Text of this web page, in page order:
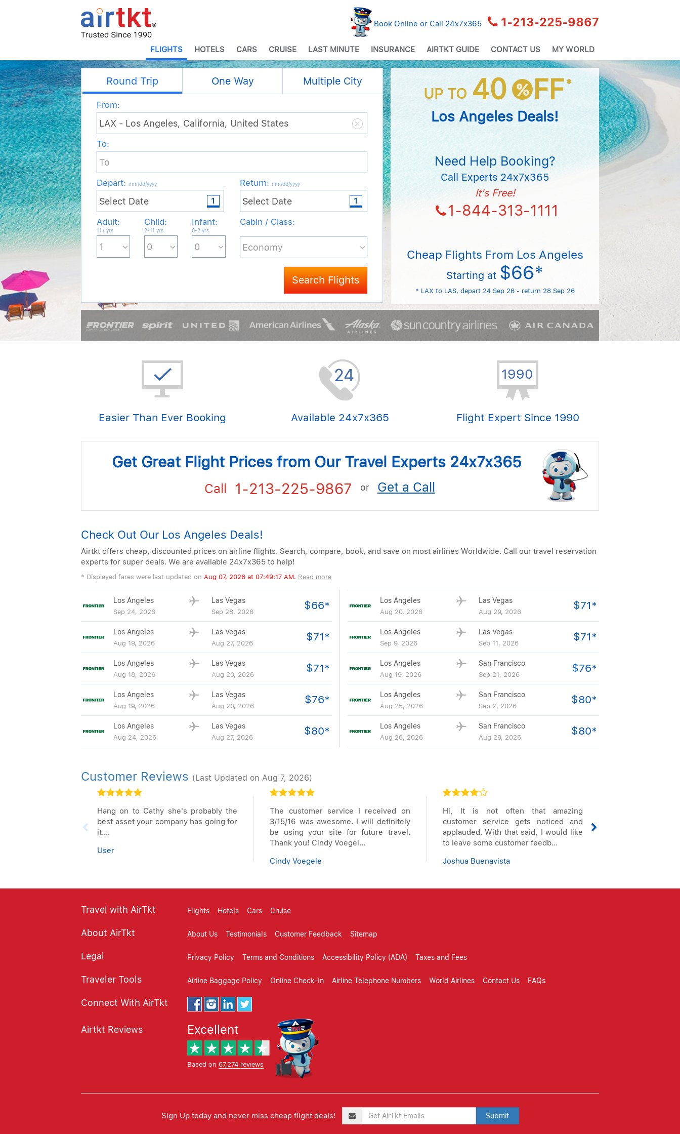
Book Online or Call 24x7x365 1-213-225-9867
FLIGHTS HOTELS CARS CRUISE LAST MINUTE INSURANCE AIRTKT GUIDE CONTACT US MY WORLD
Round Trip One Way Multiple City
From:
To:
Depart: mm/dd/yyyy Return: mm/dd/yyyy
Adult:
11+ yrs
Child:
2-11 yrs
Infant:
0-2 yrs
Cabin / Class:
Search Flights
UP TO 40 % FF*
Los Angeles Deals!
Need Help Booking?
Call Experts 24x7x365
It's Free!
1-844-313-1111
Cheap Flights From Los Angeles
Starting at $66*
* LAX to LAS, depart 24 Sep 26 - return 28 Sep 26
Easier Than Ever Booking Available 24x7x365 Flight Expert Since 1990
Get Great Flight Prices from Our Travel Experts 24x7x365
Call 1-213-225-9867 or Get a Call
Check Out Our Los Angeles Deals!
Airtkt offers cheap, discounted prices on airline flights. Search, compare, book, and save on most airlines Worldwide. Call our travel reservation
experts for super deals. We are available 24x7x365 to help!
* Displayed fares were last updated on Aug 07, 2026 at 07:49:17 AM. Read more
Los Angeles
Sep 24, 2026
Las Vegas
Sep 28, 2026
$66*
Los Angeles
Aug 19, 2026
Las Vegas
Aug 27, 2026
$71*
Los Angeles
Aug 18, 2026
Las Vegas
Aug 20, 2026
$71*
Los Angeles
Aug 19, 2026
Las Vegas
Aug 20, 2026
$76*
Los Angeles
Aug 24, 2026
Las Vegas
Aug 27, 2026
$80*
Los Angeles
Aug 20, 2026
Las Vegas
Aug 29, 2026
$71*
Los Angeles
Sep 9, 2026
Las Vegas
Sep 11, 2026
$71*
Los Angeles
Aug 19, 2026
San Francisco
Sep 21, 2026
$76*
Los Angeles
Aug 25, 2026
San Francisco
Sep 2, 2026
$80*
Los Angeles
Aug 26, 2026
San Francisco
Aug 29, 2026
$80*
Customer Reviews (Last Updated on Aug 7, 2026)
Hang on to Cathy she's probably the
best asset your company has going for
it....
User
The customer service I received on
3/15/16 was awesome. I will definitely
be using your site for future travel.
Thank you! Cindy Voegel...
Cindy Voegele
Hi, It is not often that amazing
customer service gets noticed and
applauded. With that said, I would like
to leave some customer feedb...
Joshua Buenavista
Travel with AirTkt Flights Hotels Cars Cruise
About AirTkt About Us Testimonials Customer Feedback Sitemap
Legal Privacy Policy Terms and Conditions Accessibility Policy (ADA) Taxes and Fees
Traveler Tools Airline Baggage Policy Online Check-In Airline Telephone Numbers World Airlines Contact Us FAQs
Connect With AirTkt
Airtkt Reviews Excellent
Based on 67,274 reviews
Sign Up today and never miss cheap flight deals! Submit